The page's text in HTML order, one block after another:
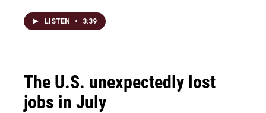
LISTEN • 3:39
The U.S. unexpectedly lost
jobs in July